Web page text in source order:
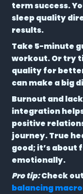
term success.
sleep quality
results.
Take 5-minute
workout. Or try
quality for
can make a big
Burnout and
integration
positive
journey. True
good; it’s about
emotionally.
Pro tip:Check
balancing